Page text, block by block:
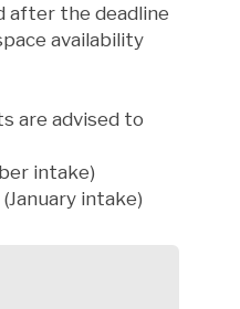
after the deadline
availability
are advised to
intake)
intake)